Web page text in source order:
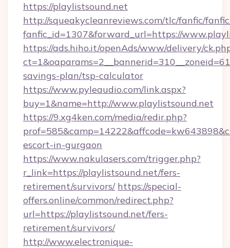
https://playlistsound.net
http://squeakycleanreviews.com/tlc/fanfic/
fanfic_id=1307&forward_url=https://
https://ads.hiho.it/openAds/www/delivery/
savings-plan/tsp-calculator
https://www.pyleaudio.com/link.aspx?
buy=1&name=http://www.playlistsound.net
https://9.xg4ken.com/media/redir.php?
escort-in-gurgaon
https://www.nakulasers.com/trigger.php?
r_link=https://playlistsound.net/fers-
retirement/survivors/ https://special-
offers.online/common/redirect.php?
url=https://playlistsound.net/fers-
retirement/survivors/
http://www.electronique-